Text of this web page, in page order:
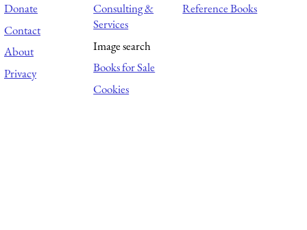
Donate
Contact
About
Privacy
Consulting &
Services
Image search
Books for Sale
Cookies
Reference Books